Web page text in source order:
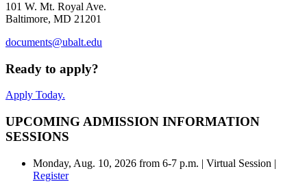
101 W. Mt. Royal Ave.
Baltimore, MD 21201
documents@ubalt.edu
Ready to apply?
Apply Today.
UPCOMING ADMISSION INFORMATION
SESSIONS
Monday, Aug. 10, 2026 from 6-7 p.m. | Virtual Session |
Register